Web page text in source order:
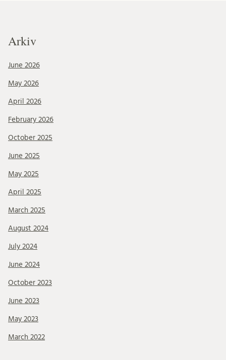
Arkiv
June 2026
May 2026
April 2026
February 2026
October 2025
June 2025
May 2025
April 2025
March 2025
August 2024
July 2024
June 2024
October 2023
June 2023
May 2023
March 2022